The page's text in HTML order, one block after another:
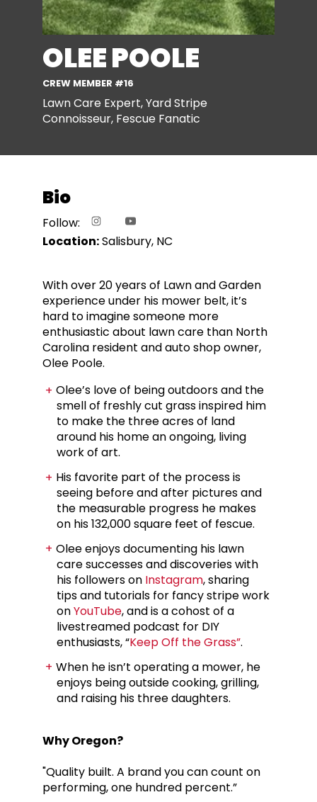
OLEE POOLE
CREW MEMBER #16
Lawn Care Expert, Yard Stripe
Connoisseur, Fescue Fanatic
Bio
Follow:
Location:Salisbury, NC
With over 20 years of Lawn and Garden
experience under his mower belt, it’s
hard to imagine someone more
enthusiastic about lawn care than North
Carolina resident and auto shop owner,
Olee Poole.
Olee’s love of being outdoors and the
smell of freshly cut grass inspired him
to make the three acres of land
around his home an ongoing, living
work of art.
His favorite part of the process is
seeing before and after pictures and
the measurable progress he makes
on his 132,000 square feet of fescue.
Olee enjoys documenting his lawn
care successes and discoveries with
his followers on Instagram, sharing
tips and tutorials for fancy stripe work
onYouTube, and is a cohost of a
livestreamed podcast for DIY
enthusiasts, “Keep Off the Grass”.
When he isn’t operating a mower, he
enjoys being outside cooking, grilling,
and raising his three daughters.
Why Oregon?
"Quality built. A brand you can count on
performing, one hundred percent.”